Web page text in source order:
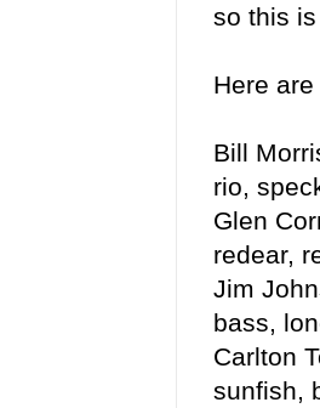
so this
Here
Bill
rio,
Glen
redear,
Jim
bass,
Carlton
sunfish,